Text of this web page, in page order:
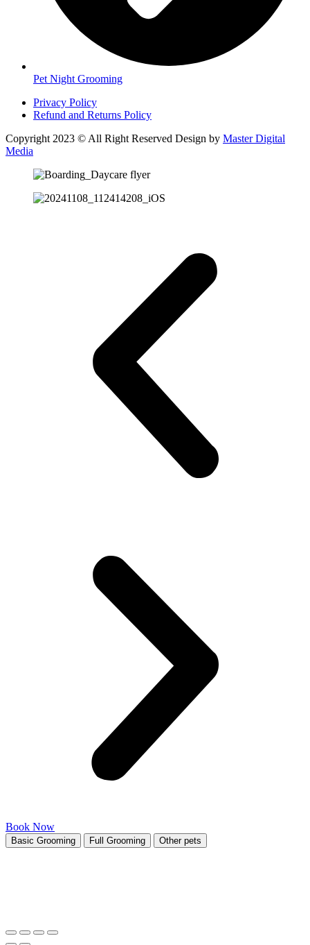
Pet Night Grooming
Privacy Policy
Refund and Returns Policy
Copyright 2023 © All Right Reserved Design by Master Digital
Media
Book Now
Basic Grooming Full Grooming Other pets